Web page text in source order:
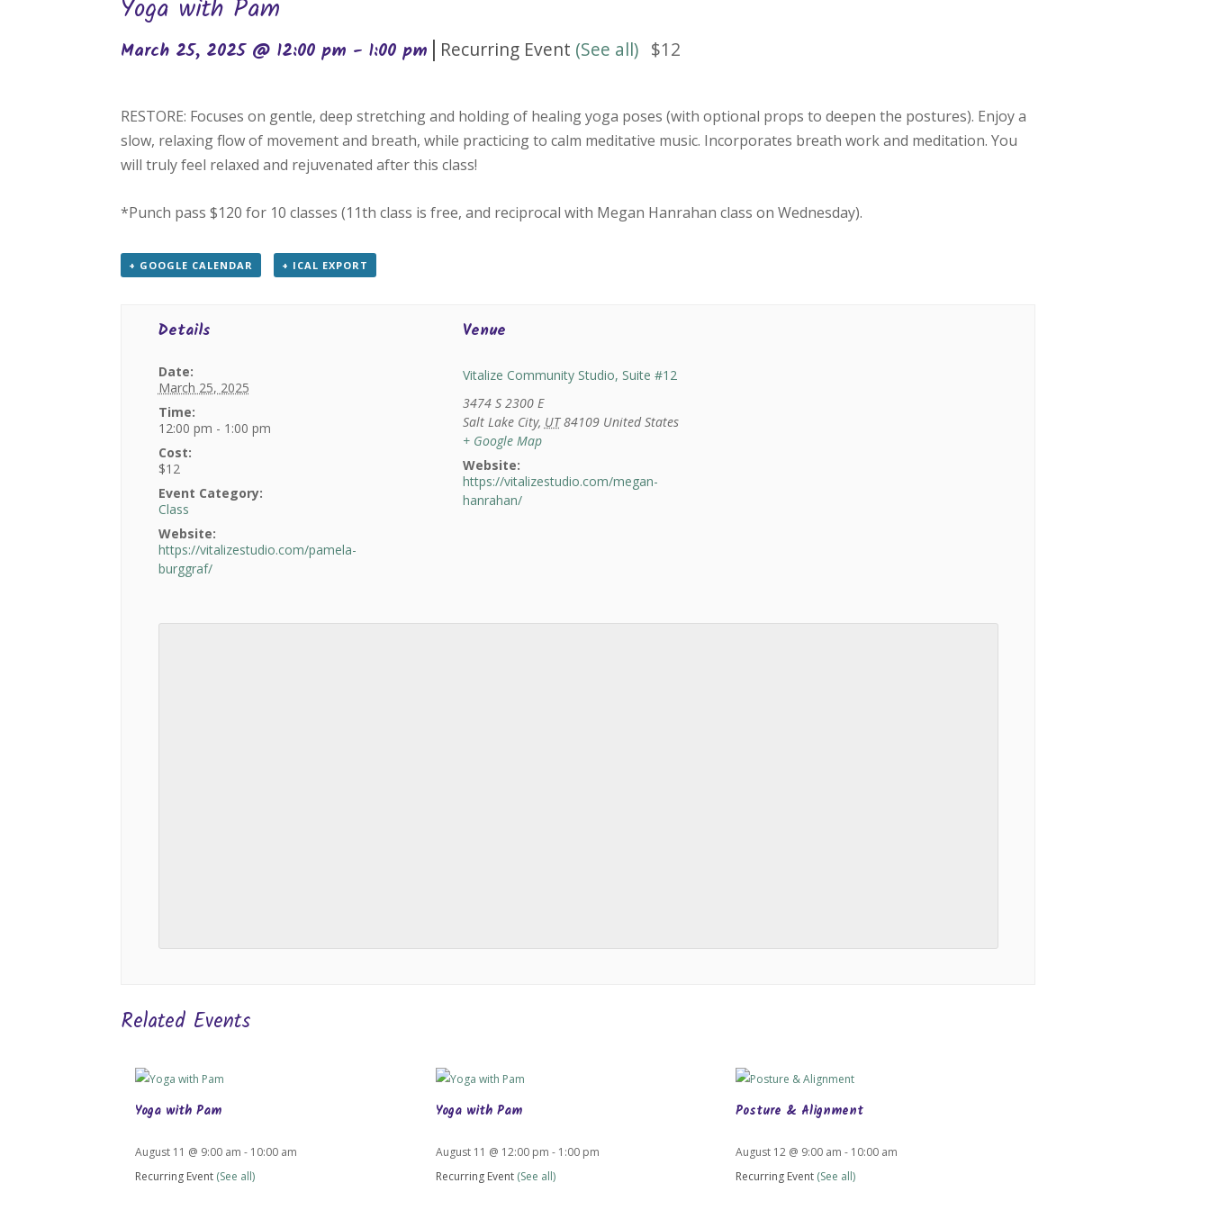
Yoga with Pam
March 25, 2025 @ 12:00 pm -1:00 pm | Recurring Event (See all) $12
RESTORE: Focuses on gentle, deep stretching and holding of healing yoga poses (with optional props to deepen the postures). Enjoy a
slow, relaxing flow of movement and breath, while practicing to calm meditative music. Incorporates breath work and meditation. You
will truly feel relaxed and rejuvenated after this class!
*Punch pass $120 for 10 classes (11th class is free, and reciprocal with Megan Hanrahan class on Wednesday).
+ GOOGLE CALENDAR + ICAL EXPORT
Details
Date:
March 25, 2025
Time:
12:00 pm - 1:00 pm
Cost:
$12
Event Category:
Class
Website:
https://vitalizestudio.com/pamela-
burggraf/
Venue
Vitalize Community Studio, Suite #12
3474 S 2300 E
Salt Lake City, UT 84109 United States
+ Google Map
Website:
https://vitalizestudio.com/megan-
hanrahan/
Related Events
Yoga with Pam
August 11 @ 9:00 am - 10:00 am
Recurring Event (See all)
Yoga with Pam
August 11 @ 12:00 pm - 1:00 pm
Recurring Event (See all)
Posture & Alignment
August 12 @ 9:00 am - 10:00 am
Recurring Event (See all)